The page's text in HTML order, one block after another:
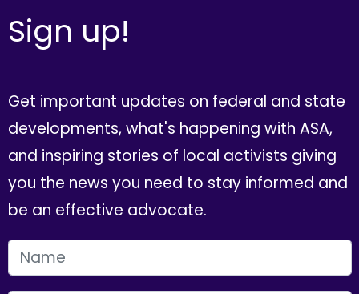
Sign up!
Get important updates on federal and state
developments, what's happening with ASA,
and inspiring stories of local activists giving
you the news you need to stay informed and
be an effective advocate.
FIRST NAME